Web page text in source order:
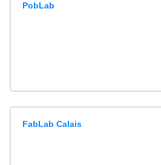
PobLab
FabLab Calais